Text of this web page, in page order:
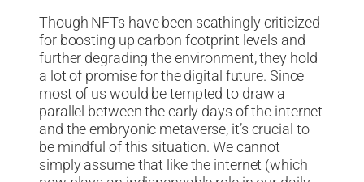
Though NFTs have been scathingly criticized
for boosting up carbon footprint levels and
further degrading the environment, they hold
a lot of promise for the digital future. Since
most of us would be tempted to draw a
parallel between the early days of the internet
and the embryonic metaverse, it’s crucial to
be mindful of this situation. We cannot
simply assume that like the internet (which